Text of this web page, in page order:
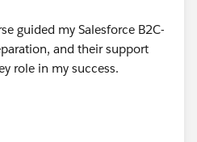
guided my Salesforce B2C-
and their support
role in my success.